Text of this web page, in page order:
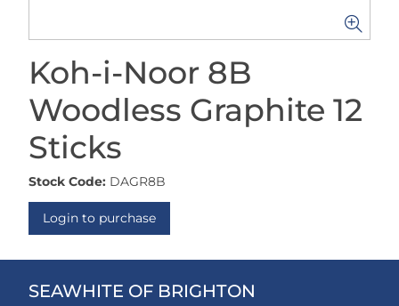
Koh-i-Noor 8B
Woodless Graphite 12
Sticks
Stock Code: DAGR8B
Login to purchase
SEAWHITE OF BRIGHTON